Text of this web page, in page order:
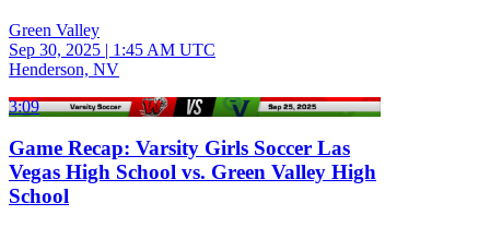
Green Valley
Sep 30, 2025 | 1:45 AM UTC
Henderson, NV
3:09
Game Recap: Varsity Girls Soccer Las
Vegas High School vs. Green Valley High
School